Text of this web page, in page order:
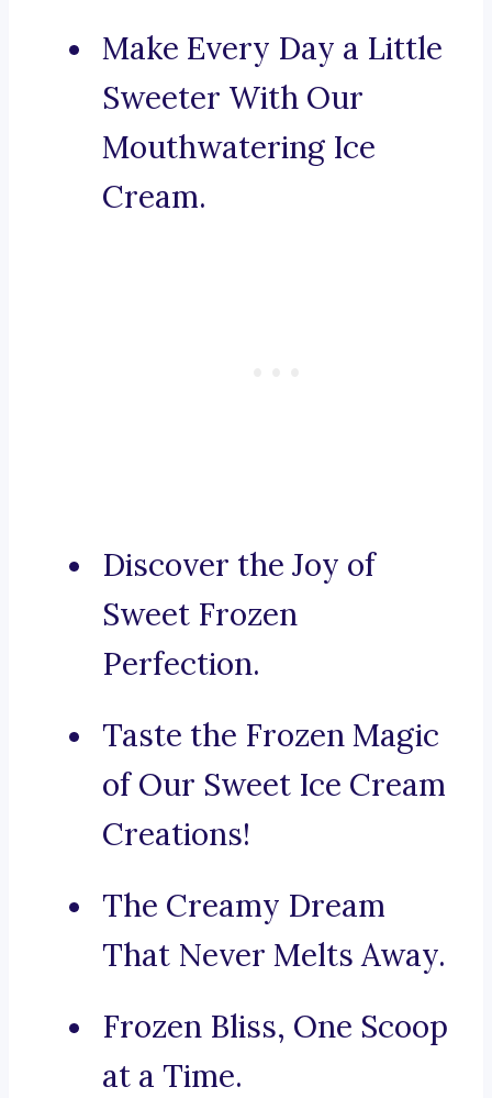
Make Every Day a Little
Sweeter With Our
Mouthwatering Ice
Cream.
Discover the Joy of
Sweet Frozen
Perfection.
Taste the Frozen Magic
of Our Sweet Ice Cream
Creations!
The Creamy Dream
That Never Melts Away.
Frozen Bliss, One Scoop
at a Time.